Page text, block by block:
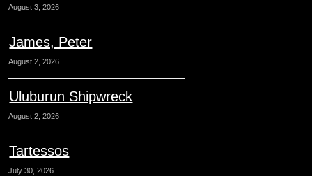
August 3, 2026
James, Peter
August 2, 2026
Uluburun Shipwreck
August 2, 2026
Tartessos
July 30, 2026